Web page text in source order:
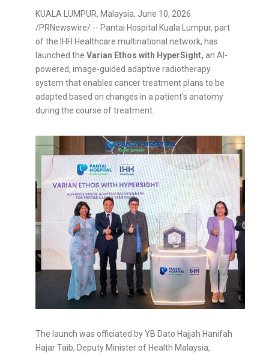
KUALA LUMPUR, Malaysia, June 10, 2026
/PRNewswire/ -- Pantai Hospital Kuala Lumpur, part
of the IHH Healthcare multinational network, has
launched the Varian Ethos with HyperSight, an AI-
powered, image-guided adaptive radiotherapy
system that enables cancer treatment plans to be
adapted based on changes in a patient's anatomy
during the course of treatment.
The launch was officiated by YB Dato Hajjah Hanifah
Hajar Taib, Deputy Minister of Health Malaysia,